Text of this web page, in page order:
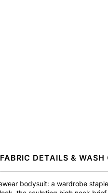
FABRIC DETAILS & WASH
bodysuit: a wardrobe